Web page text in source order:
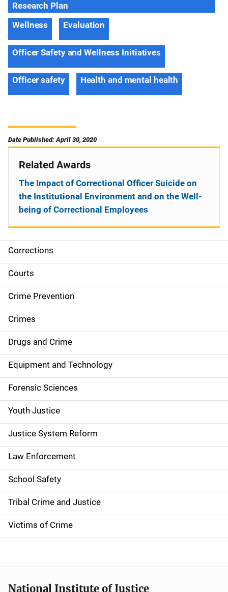
Research Plan
Wellness
Evaluation
Officer Safety and Wellness Initiatives
Officer safety Health and mental health
Date Published: April 30, 2020
S
i
d
e
n
a
v
i
g
a
t
i
o
n
Corrections
Courts
Crime Prevention
Crimes
Drugs and Crime
Equipment and Technology
Forensic Sciences
Youth Justice
Justice System Reform
Law Enforcement
School Safety
Tribal Crime and Justice
Victims of Crime
Related Awards
The Impact of Correctional Officer Suicide on
the Institutional Environment and on the Well-
being of Correctional Employees
National Institute of Justice